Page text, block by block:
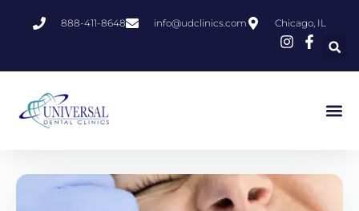
888-411-8648 info@udclinics.com Chicago, IL